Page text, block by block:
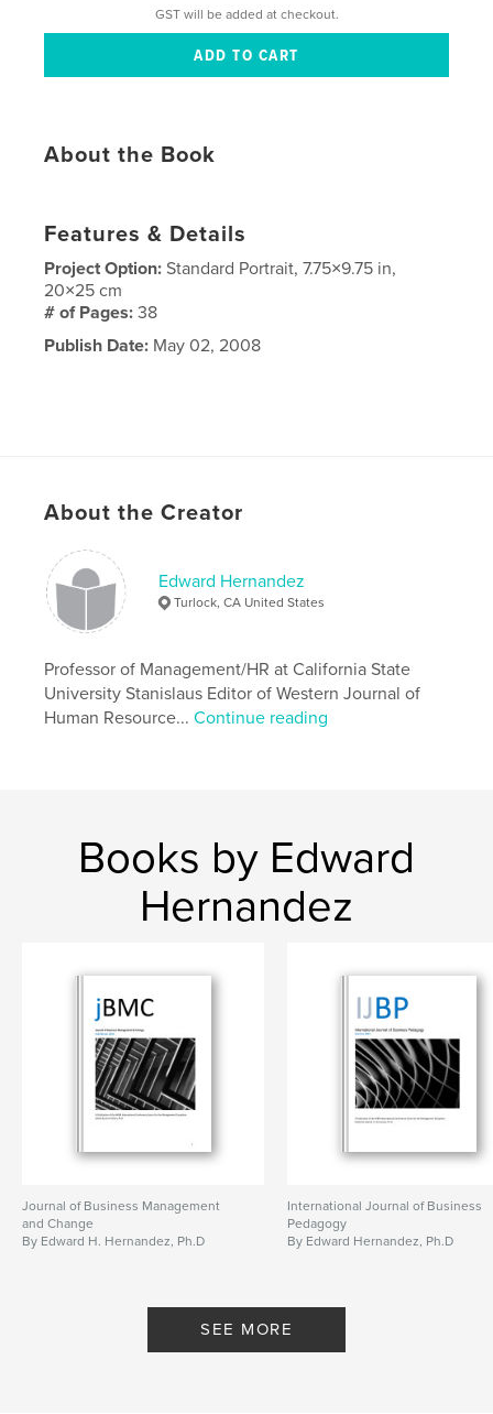
GST will be added at checkout.
About the Book
Features & Details
Project Option:Standard Portrait, 7.75×9.75 in,
20×25 cm
# of Pages:38
Publish Date: May 02, 2008
About the Creator
Edward Hernandez
Turlock, CA United States
Professor of Management/HR at California State
University Stanislaus Editor of Western Journal of
Human Resource...Continue reading
Books by Edward
Hernandez
Journal of Business Management
and Change
By Edward H. Hernandez, Ph.D
International Journal of Business
Pedagogy
By Edward Hernandez, Ph.D
SEE MORE